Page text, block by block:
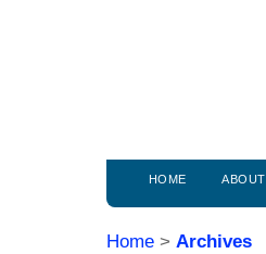
HOME ABOUT
Home > Archives